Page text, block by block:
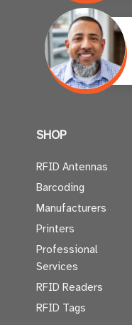
SHOP
RFID Antennas
Barcoding
Manufacturers
Printers
Professional
Services
RFID Readers
RFID Tags